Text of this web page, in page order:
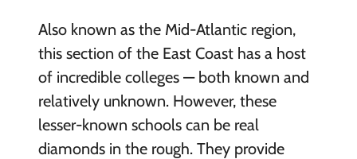
Also known as the Mid-Atlantic region,
this section of the East Coast has a host
of incredible colleges — both known and
relatively unknown. However, these
lesser-known schools can be real
diamonds in the rough. They provide